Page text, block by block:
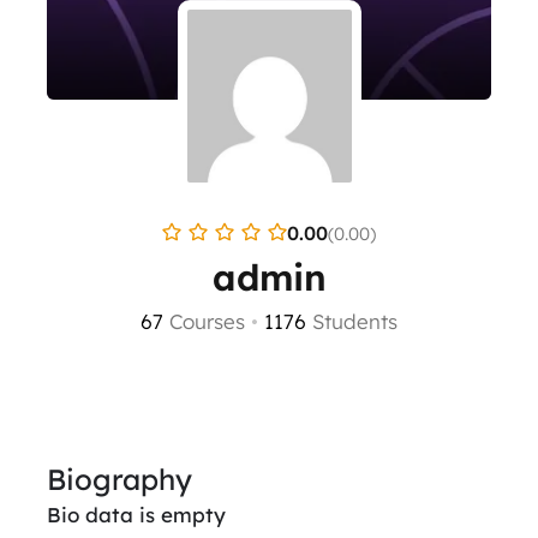
0.00(0.00)
admin
67 Courses • 1176 Students
Biography
Bio data is empty